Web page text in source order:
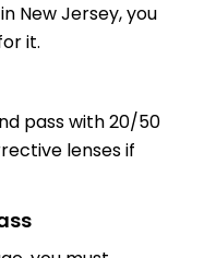
New Jersey, you
it.
pass with 20/50
lenses if